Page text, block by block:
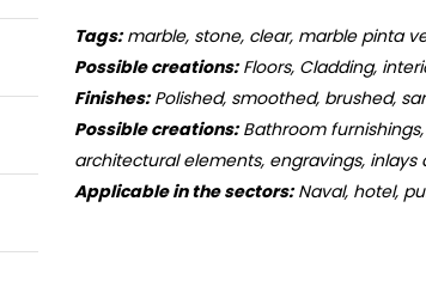
Tags:marble, stone, clear, marble pinta
Possible creations:Floors, Cladding,
Finishes:Polished, smoothed, brushed,
Possible creations:Bathroom
architectural elements, engravings, inlays
Applicable in the sectors:Naval, hotel,